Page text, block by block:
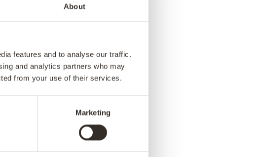
About
features and to analyse our traffic.
and analytics partners who may
from your use of their services.
Marketing
Send us a message - We’re
happy to help!